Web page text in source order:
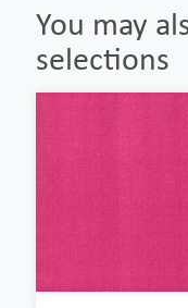
You may
selections